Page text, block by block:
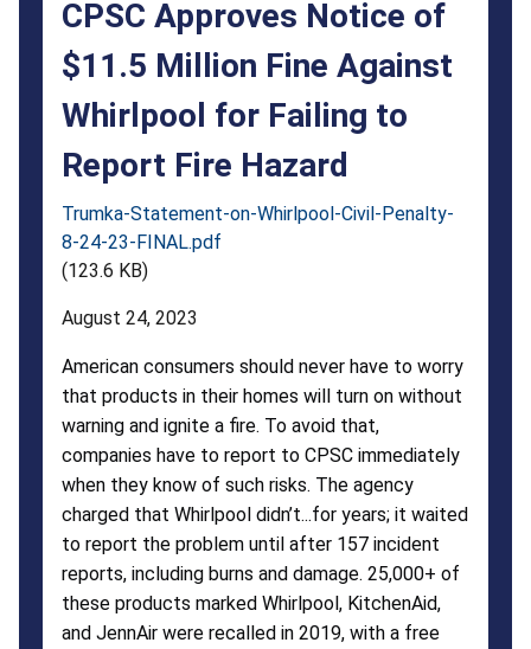
for
Failing
Report
Fire
Hazard
CPSC Approves Notice of
$11.5 Million Fine Against
Whirlpool for Failing to
Report Fire Hazard
Trumka-Statement-on-Whirlpool-Civil-Penalty-
8-24-23-FINAL.pdf
(123.6 KB)
August 24, 2023
American consumers should never have to worry
that products in their homes will turn on without
warning and ignite a fire. To avoid that,
companies have to report to CPSC immediately
when they know of such risks. The agency
charged that Whirlpool didn’t...for years; it waited
to report the problem until after 157 incident
reports, including burns and damage. 25,000+ of
these products marked Whirlpool, KitchenAid,
and JennAir were recalled in 2019, with a free